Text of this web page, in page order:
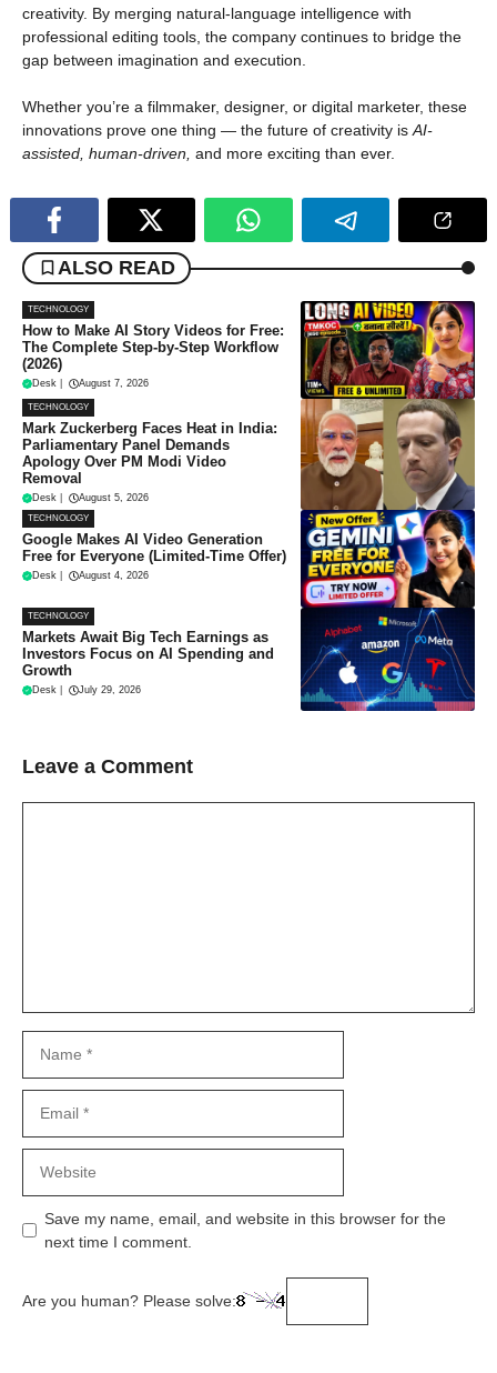
creativity. By merging natural-language intelligence with
professional editing tools, the company continues to bridge the
gap between imagination and execution.
Whether you’re a filmmaker, designer, or digital marketer, these
innovations prove one thing — the future of creativity is AI-
assisted, human-driven, and more exciting than ever.
ALSO READ
TECHNOLOGY
How to Make AI Story Videos for Free:
The Complete Step-by-Step Workflow
(2026)
Desk August 7, 2026
TECHNOLOGY
Mark Zuckerberg Faces Heat in India:
Parliamentary Panel Demands
Apology Over PM Modi Video
Removal
Desk August 5, 2026
TECHNOLOGY
Google Makes AI Video Generation
Free for Everyone (Limited-Time Offer)
Desk August 4, 2026
TECHNOLOGY
Markets Await Big Tech Earnings as
Investors Focus on AI Spending and
Growth
Desk July 29, 2026
Leave a Comment
Save my name, email, and website in this browser for the
next time I comment.
Are you human? Please solve: